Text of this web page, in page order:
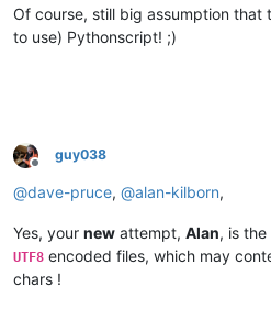
Of course, still big assumption that
to use) Pythonscript! ;)
Offline
guy038
@dave-pruce, @alan-kilborn,
Yes, your new attempt, Alan, is
UTF8 encoded files, which may
chars !